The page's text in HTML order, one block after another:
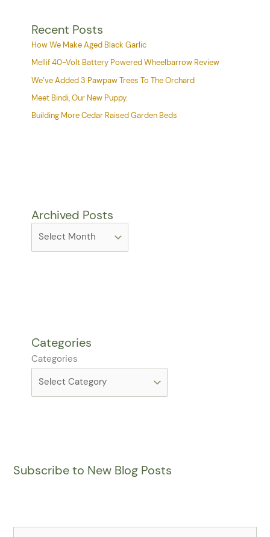
Recent Posts
How We Make Aged Black Garlic
Mellif 40-Volt Battery Powered Wheelbarrow Review
We’ve Added 3 Pawpaw Trees To The Orchard
Meet Bindi, Our New Puppy.
Building More Cedar Raised Garden Beds
Archived Posts
Categories
Categories
Subscribe to New Blog Posts